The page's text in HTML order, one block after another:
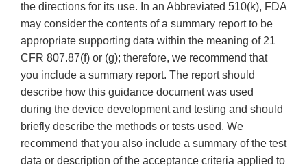
the directions for its use. In an Abbreviated 510(k), FDA
may consider the contents of a summary report to be
appropriate supporting data within the meaning of 21
CFR 807.87(f) or (g); therefore, we recommend that
you include a summary report. The report should
describe how this guidance document was used
during the device development and testing and should
briefly describe the methods or tests used. We
recommend that you also include a summary of the test
data or description of the acceptance criteria applied to